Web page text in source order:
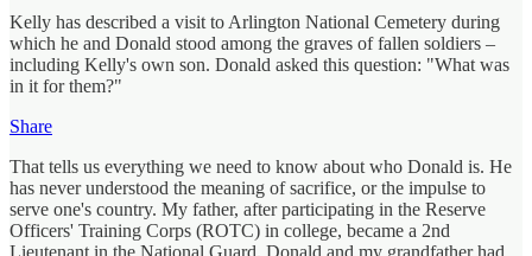
Kelly has described a visit to Arlington National Cemetery during
which he and Donald stood among the graves of fallen soldiers –
including Kelly's own son. Donald asked this question: "What was
in it for them?"
Share
That tells us everything we need to know about who Donald is. He
has never understood the meaning of sacrifice, or the impulse to
serve one's country. My father, after participating in the Reserve
Officers' Training Corps (ROTC) in college, became a 2nd